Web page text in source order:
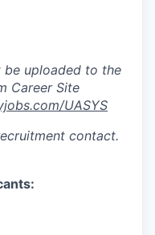
be uploaded to the
Career Site
UASYS
contact.